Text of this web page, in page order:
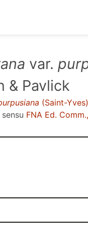
var.
& Pavlick
(Saint-
FNA Ed.